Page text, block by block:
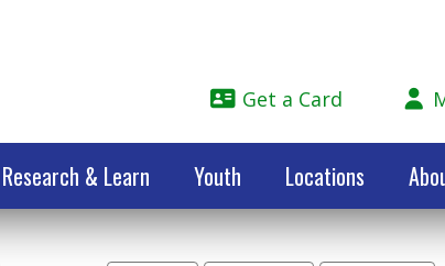
Get a Card
Research & Learn Youth Locations